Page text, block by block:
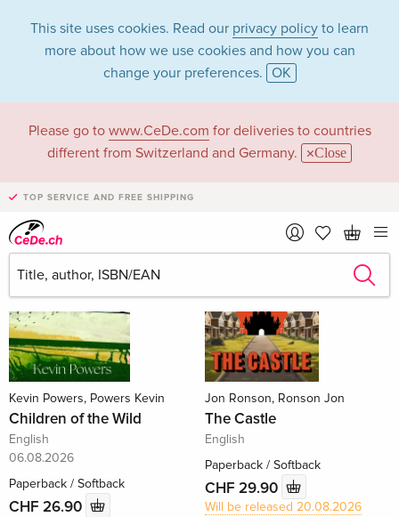
This site uses cookies. Read our privacy policy to learn
more about how we use cookies and how you can
change your preferences. OK
Please go to www.CeDe.com for deliveries to countries
different from Switzerland and Germany.
Close
TOP SERVICE AND FREE SHIPPING
Books
Kevin Powers, Powers Kevin
Children of the Wild
English
06.08.2026
Paperback / Softback
CHF 26.90
Jon Ronson, Ronson Jon
The Castle
English
Paperback / Softback
CHF 29.90
Will be released 20.08.2026